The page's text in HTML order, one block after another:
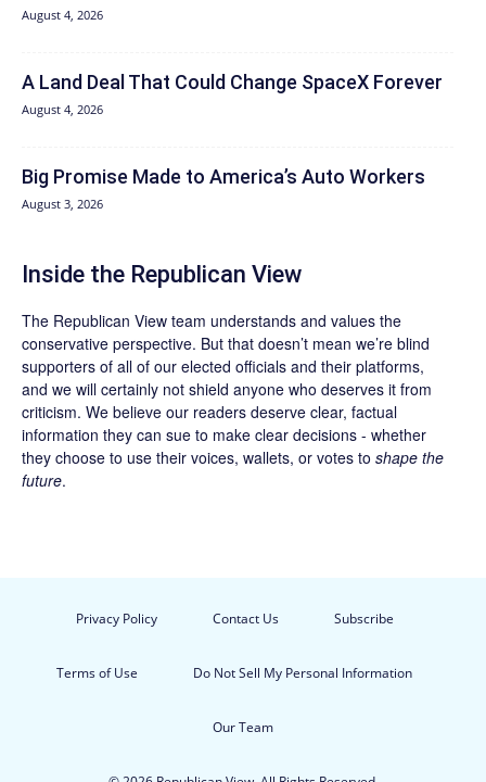
August 4, 2026
A Land Deal That Could Change SpaceX Forever
August 4, 2026
Big Promise Made to America’s Auto Workers
August 3, 2026
Inside the Republican View
The Republican View team understands and values the
conservative perspective. But that doesn’t mean we’re blind
supporters of all of our elected officials and their platforms,
and we will certainly not shield anyone who deserves it from
criticism. We believe our readers deserve clear, factual
information they can sue to make clear decisions - whether
they choose to use their voices, wallets, or votes to shape the
future.
Privacy Policy Contact Us Subscribe
Terms of Use Do Not Sell My Personal Information
Our Team